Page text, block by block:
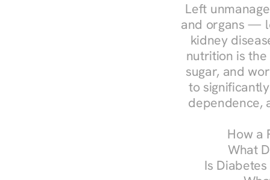
Left
and organs —
kidney
nutrition is
sugar, and
to
dependence,
How a
What
Is